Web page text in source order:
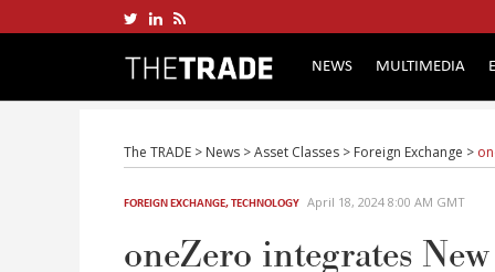
NEWS MULTIMEDIA
The TRADE > News >Asset Classes > Foreign Exchange >
FOREIGN EXCHANGE,TECHNOLOGY April 18, 2024 8:00 AM GMT
oneZero integrates